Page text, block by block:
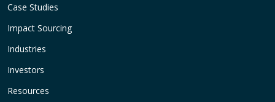
Case Studies
Impact Sourcing
Industries
Investors
Resources